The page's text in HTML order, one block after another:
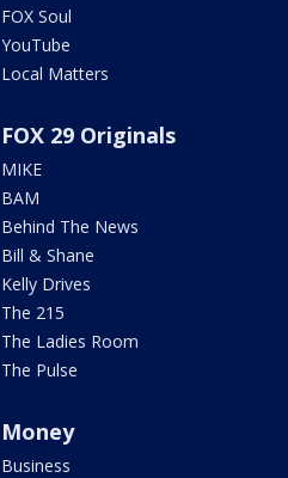
FOX Soul
YouTube
Local Matters
FOX 29 Originals
MIKE
BAM
Behind The News
Bill & Shane
Kelly Drives
The 215
The Ladies Room
The Pulse
Money
Business